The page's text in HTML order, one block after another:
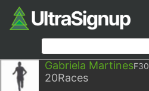
Gabriela MartinesF30
20Races